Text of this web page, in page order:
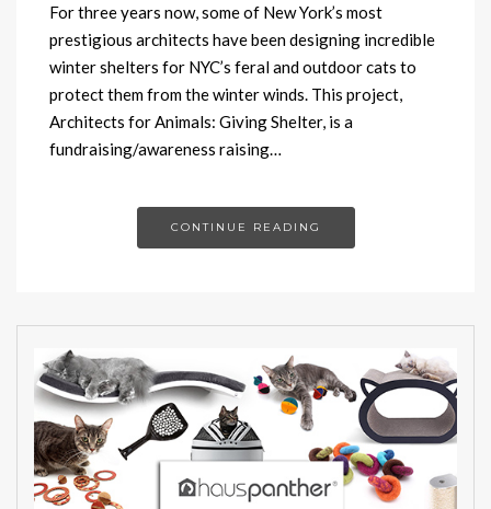
For three years now, some of New York’s most
prestigious architects have been designing incredible
winter shelters for NYC’s feral and outdoor cats to
protect them from the winter winds. This project,
Architects for Animals: Giving Shelter, is a
fundraising/awareness raising…
CONTINUE READING